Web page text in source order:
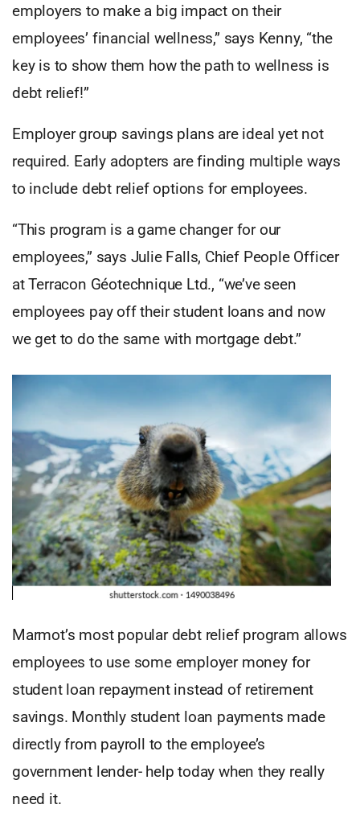
employers to make a big impact on their
employees’ financial wellness,” says Kenny, “the
key is to show them how the path to wellness is
debt relief!”
Employer group savings plans are ideal yet not
required. Early adopters are finding multiple ways
to include debt relief options for employees.
“This program is a game changer for our
employees,” says Julie Falls, Chief People Officer
at Terracon Géotechnique Ltd., “we’ve seen
employees pay off their student loans and now
we get to do the same with mortgage debt.”
Marmot’s most popular debt relief program allows
employees to use some employer money for
student loan repayment instead of retirement
savings. Monthly student loan payments made
directly from payroll to the employee’s
government lender- help today when they really
need it.